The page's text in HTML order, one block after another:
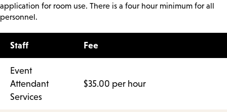
application for room use. There is a four hour minimum for all
personnel.
Staff Fee
Event
Attendant
Services
$35.00 per hour